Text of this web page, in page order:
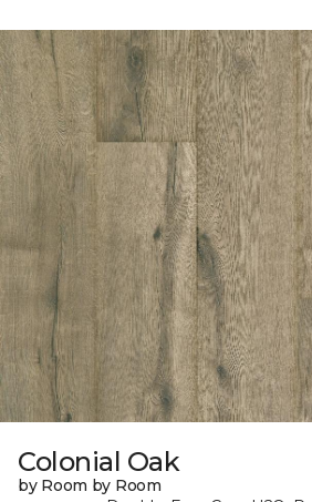
Colonial Oak
by Room by Room